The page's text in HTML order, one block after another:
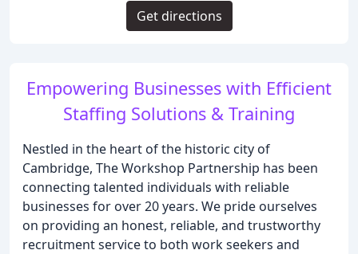
Empowering Businesses with Efficient
Staffing Solutions & Training
Nestled in the heart of the historic city of
Cambridge, The Workshop Partnership has been
connecting talented individuals with reliable
businesses for over 20 years. We pride ourselves
on providing an honest, reliable, and trustworthy
recruitment service to both work seekers and
Get directions